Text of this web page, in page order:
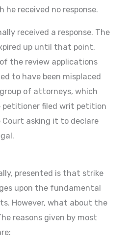
he received no response.
received a response. The
up until that point.
the review applications
to have been misplaced
of attorneys, which
petitioner filed writ petition
Court asking it to declare
presented is that strike
upon the fundamental
However, what about the
reasons given by most